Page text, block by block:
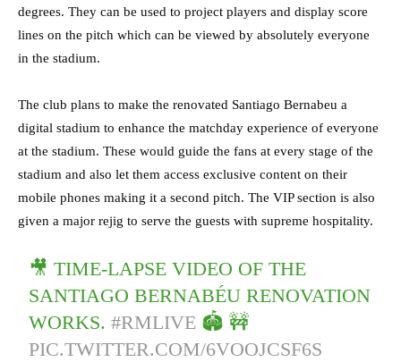
degrees. They can be used to project players and display score
lines on the pitch which can be viewed by absolutely everyone
in the stadium.
The club plans to make the renovated Santiago Bernabeu a
digital stadium to enhance the matchday experience of everyone
at the stadium. These would guide the fans at every stage of the
stadium and also let them access exclusive content on their
mobile phones making it a second pitch. The VIP section is also
given a major rejig to serve the guests with supreme hospitality.
🎥 TIME-LAPSE VIDEO OF THE
SANTIAGO BERNABÉU RENOVATION
WORKS.#RMLIVE 🏟 🚧
PIC.TWITTER.COM/6VOOJCSF6S